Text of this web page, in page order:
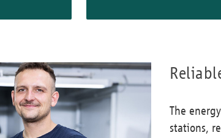
The
stations,